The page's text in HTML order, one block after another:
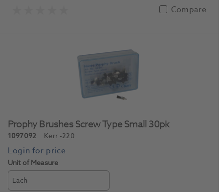
Compare
Prophy Brushes Screw Type Small 30pk
1097092 Kerr -220
Unit of Measure
Each